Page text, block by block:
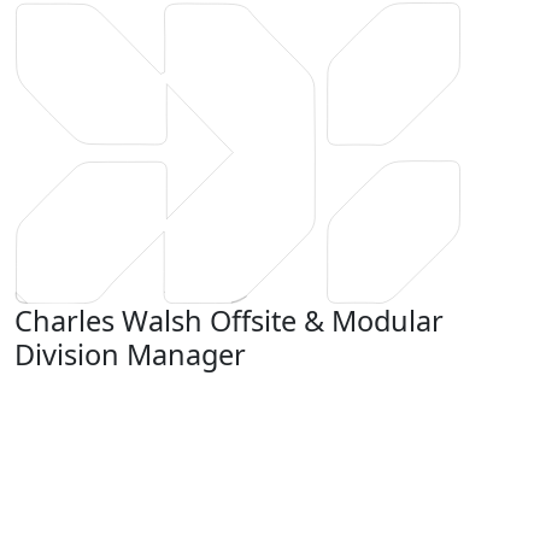
Charles Walsh Offsite & Modular
Division Manager